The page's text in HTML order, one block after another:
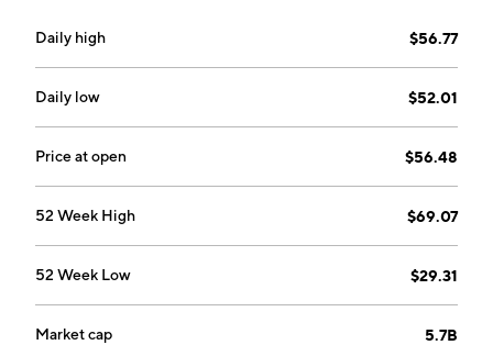
events, healthcare, and sporting stadiums. The
company was founded by Caryn Seidman-Becker and
Kenneth Cornick in 2010 and is headquartered in
New York, NY.
Daily high $56.77
Daily low $52.01
Price at open $56.48
52 Week High $69.07
52 Week Low $29.31
Market cap 5.7B